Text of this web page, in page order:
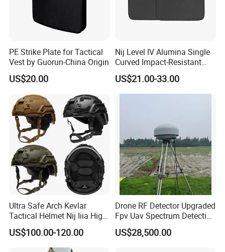
PE Strike Plate for Tactical
Vest by Guorun-China Origin
US$20.00
Nij Level IV Alumina Single
Curved Impact-Resistant
Plate Hard Armor Tactical
Plate
US$21.00-33.00
Ultra Safe Arch Kevlar
Tactical Helmet Nij Iiia High
Cut Fast Ach Mich Pasgt
Style Professional Gear
Armor Protection
US$100.00-120.00
Drone RF Detector Upgraded
Fpv Uav Spectrum Detection
Dji Decoding Long Distance
Low Altitude Surveillance
US$28,500.00